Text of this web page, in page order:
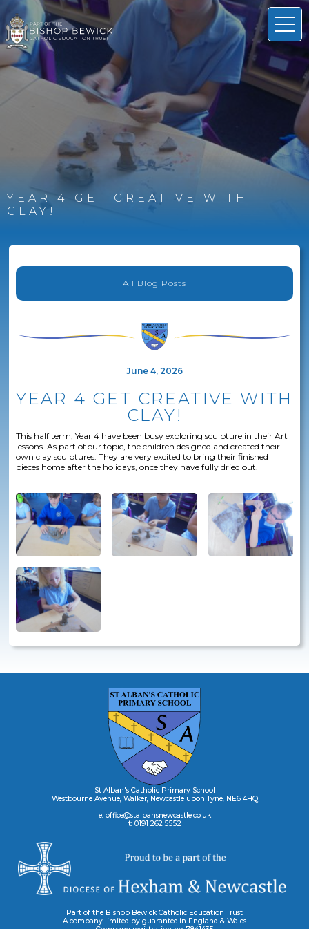
YEAR 4 GET CREATIVE WITH
CLAY!
All Blog Posts
June 4, 2026
YEAR 4 GET CREATIVE WITH
CLAY!
This half term, Year 4 have been busy exploring sculpture in their Art
lessons. As part of our topic, the children designed and created their
own clay sculptures. They are very excited to bring their finished
pieces home after the holidays, once they have fully dried out.
St Alban's Catholic Primary School
Westbourne Avenue, Walker, Newcastle upon Tyne, NE6 4HQ
e: office@stalbansnewcastle.co.uk
t: 0191 262 5552
Part of the Bishop Bewick Catholic Education Trust
A company limited by guarantee in England & Wales